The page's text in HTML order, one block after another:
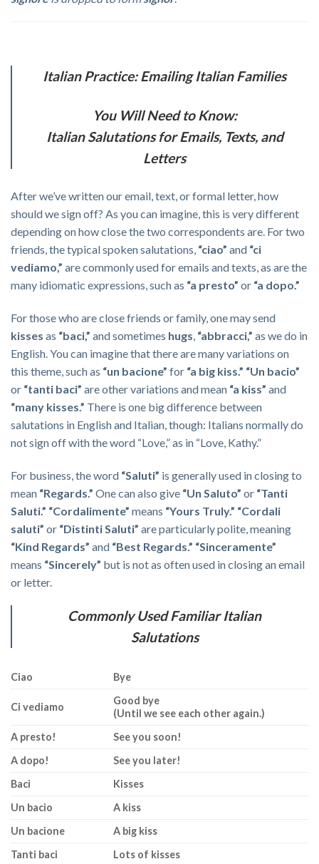
Italian Practice: Emailing Italian Families
You Will Need to Know:
Italian Salutations for Emails, Texts, and
Letters
After we’ve written our email, text, or formal letter, how
should we sign off? As you can imagine, this is very different
depending on how close the two correspondents are. For two
friends, the typical spoken salutations, “ciao” and “ci
vediamo,” are commonly used for emails and texts, as are the
many idiomatic expressions, such as “a presto” or “a dopo.”
For those who are close friends or family, one may send
kisses as “baci,” and sometimes hugs, “abbracci,” as we do in
English. You can imagine that there are many variations on
this theme, such as “un bacione” for “a big kiss.” “Un bacio”
or “tanti baci” are other variations and mean “a kiss” and
“many kisses.” There is one big difference between
salutations in English and Italian, though: Italians normally do
not sign off with the word “Love,” as in “Love, Kathy.”
For business, the word “Saluti” is generally used in closing to
mean “Regards.” One can also give “Un Saluto” or “Tanti
Saluti.” “Cordalimente” means “Yours Truly.” “Cordali
saluti” or “Distinti Saluti” are particularly polite, meaning
“Kind Regards” and “Best Regards.” “Sinceramente”
means “Sincerely” but is not as often used in closing an email
or letter.
Commonly Used Familiar Italian
Salutations
Ciao Bye
Ci vediamo
Good bye
(Until we see each other again.)
A presto!
See you soon!
A dopo!
See you later!
Baci
Kisses
Un bacio
A kiss
Un bacione
A big kiss
Tanti baci
Lots of kisses